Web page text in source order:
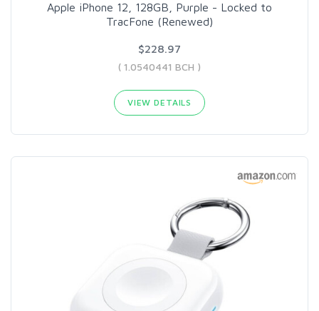
Apple iPhone 12, 128GB, Purple - Locked to
TracFone (Renewed)
$228.97
( 1.0540441 BCH )
VIEW DETAILS